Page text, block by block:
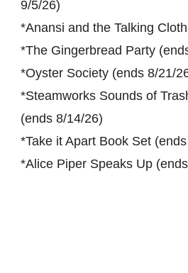
9/5/26)
*Anansi and the Talking
*The Gingerbread Party
*Oyster Society (ends 8/21/
*Steamworks Sounds of
(ends 8/14/26)
*Take it Apart Book Set
*Alice Piper Speaks Up